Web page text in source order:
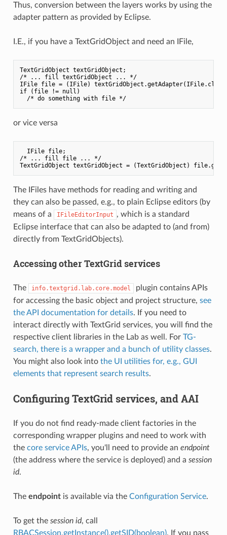
Thus, conversion between the layers works by using the
adapter pattern as provided by Eclipse.
I.E., if you have a TextGridObject and need an IFile,
TextGridObject textGridObject;
/* ... fill textGridObject ... */
IFile file = (IFile)
if (file != null)
  /* do something with file */
or vice versa
  IFile file;
/* ... fill file ... */
The IFiles have methods for reading and writing and
they can also be passed, e.g., to plain Eclipse editors (by
means of a
IFileEditorInput , which is a standard
Eclipse interface that can also be adapted to (and from)
directly from TextGridObjects).
Accessing other TextGrid services
The info.textgrid.lab.core.model
plugin contains APIs
for accessing the basic object and project structure, see
the API documentation for details. If you need to
interact directly with TextGrid services, you will find the
respective client libraries in the Lab as well. For TG-
search, there is a wrapper and a bunch of utility classes.
You might also look into the UI utilities for, e.g., GUI
elements that represent search results.
Configuring TextGrid services, and AAI
If you do not find ready-made client factories in the
corresponding wrapper plugins and need to work with
the core service APIs, you'll need to provide an endpoint
(the address where the service is deployed) and a session
id.
The endpointis available via the Configuration Service.
To get the session id, call
RBACSession.getInstance().getSID(boolean). If you pass